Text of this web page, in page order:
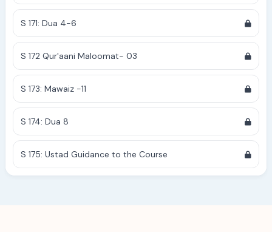
S 171: Dua 4-6
S 172 Qur'aani Maloomat- 03
S 173: Mawaiz -11
S 174: Dua 8
S 175: Ustad Guidance to the Course